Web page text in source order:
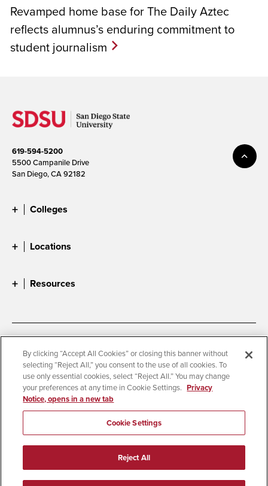
Revamped home base for The Daily Aztec
reflects alumnus’s enduring commitment to
student journalism
619-594-5200
5500 Campanile Drive
San Diego, CA 92182
Colleges
Locations
Resources
Accessibility
Document Readers
Digital Privacy Statement
Cookie Settings
Campus Safety Reports
Institutional Disclosures
Student Parent Resource
Affirming Equal Opportunity
© 2026 San Diego State University
All Rights Reserved
By clicking “Accept All Cookies” or closing this banner without
selecting “Reject All,” you consent to the use of all cookies. To
use only essential cookies, select “Reject All.” You may change
your preferences at any time in Cookie Settings. Privacy
Notice, opens in a new tab
Cookie Settings
Reject All